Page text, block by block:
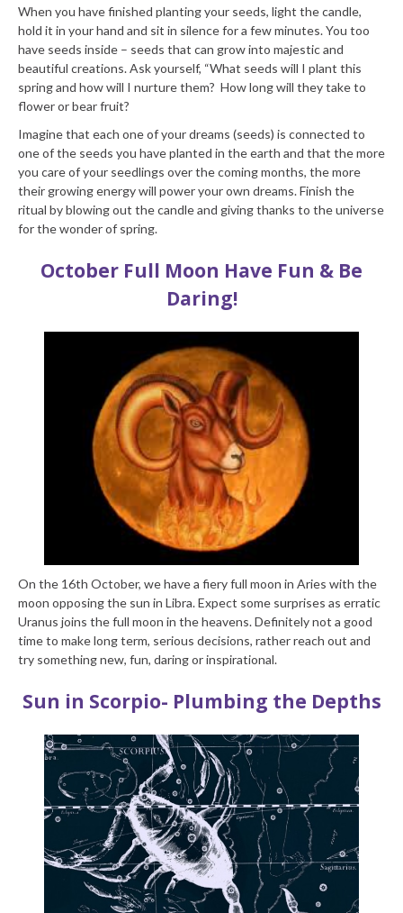
When you have finished planting your seeds, light the candle,
hold it in your hand and sit in silence for a few minutes. You too
have seeds inside – seeds that can grow into majestic and
beautiful creations. Ask yourself, “What seeds will I plant this
spring and how will I nurture them? How long will they take to
flower or bear fruit?
Imagine that each one of your dreams (seeds) is connected to
one of the seeds you have planted in the earth and that the more
you care of your seedlings over the coming months, the more
their growing energy will power your own dreams. Finish the
ritual by blowing out the candle and giving thanks to the universe
for the wonder of spring.
October Full Moon Have Fun & Be
Daring!
On the 16th October, we have a fiery full moon in Aries with the
moon opposing the sun in Libra. Expect some surprises as erratic
Uranus joins the full moon in the heavens. Definitely not a good
time to make long term, serious decisions, rather reach out and
try something new, fun, daring or inspirational.
Sun in Scorpio- Plumbing the Depths